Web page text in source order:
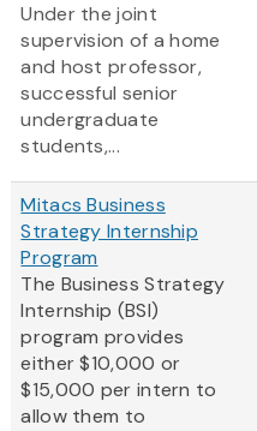
Under the joint
supervision of a home
and host professor,
successful senior
undergraduate
students,...
Mitacs Business
Strategy Internship
Program
The Business Strategy
Internship (BSI)
program provides
either $10,000 or
$15,000 per intern to
allow them to